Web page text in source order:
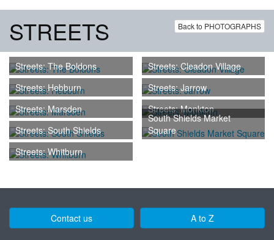
Back to PHOTOGRAPHS
STREETS
Streets: The Boldons
Streets: Cleadon Village
Streets: Hebburn
Streets: Jarrow
Streets: Marsden
Streets: Monkton
Streets: South Shields
South Shields Market
Square
Streets: Whitburn
Contact us A to Z